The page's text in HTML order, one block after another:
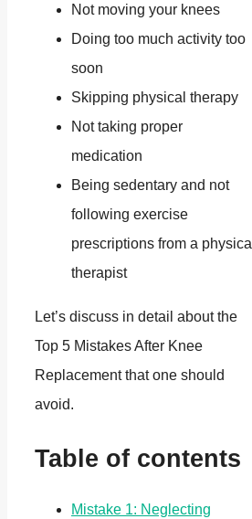
Not moving your knees
Doing too much activity too
soon
Skipping physical therapy
Not taking proper
medication
Being sedentary and not
following exercise
prescriptions from a physical
therapist
Let’s discuss in detail about the
Top 5 Mistakes After Knee
Replacement that one should
avoid.
Table of contents
Mistake 1: Neglecting